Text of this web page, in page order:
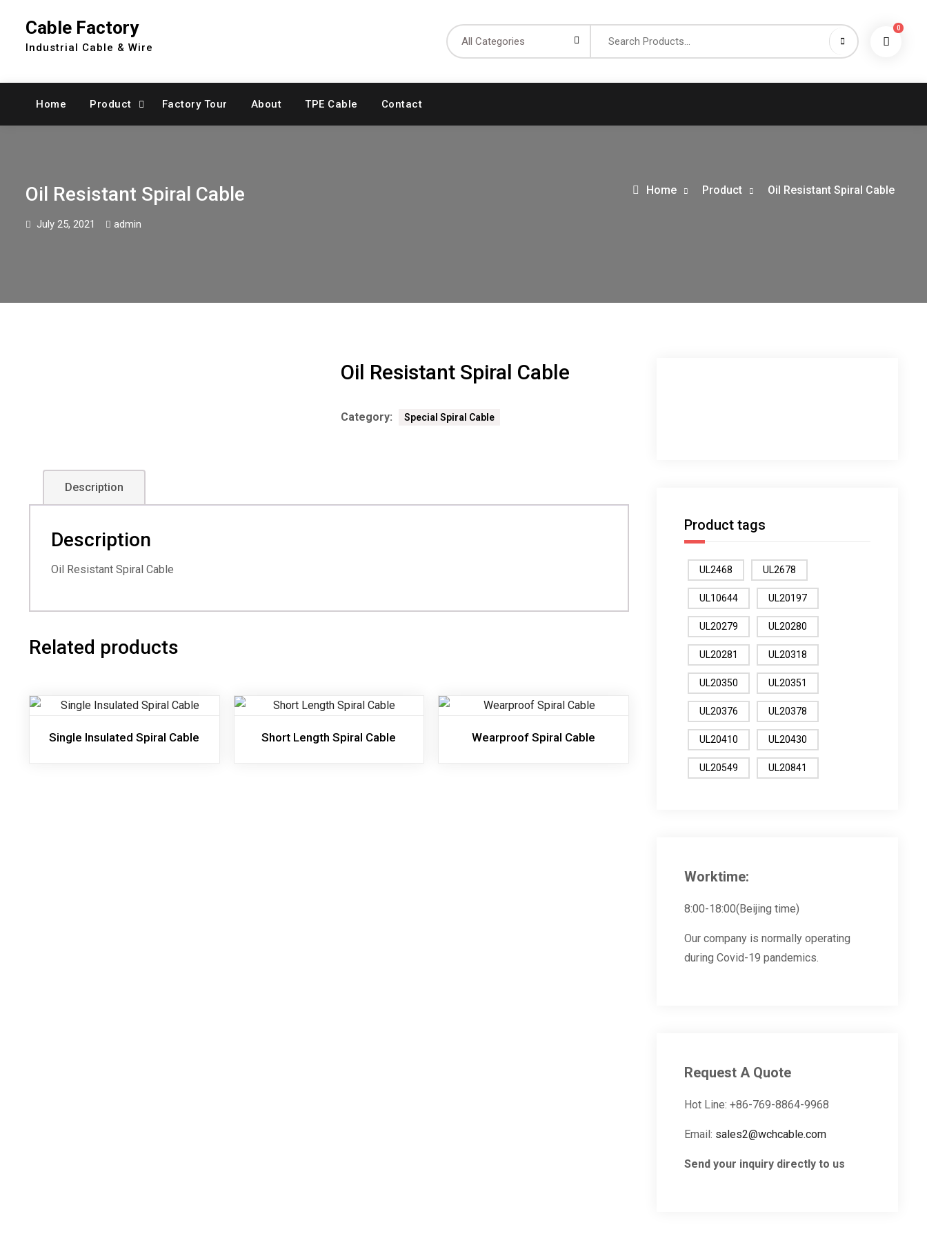
content
Cable Factory
Industrial Cable & Wire
0
Home Product Factory Tour About TPE Cable Contact
Oil Resistant Spiral Cable
July 25, 2021 admin
Home Product Oil Resistant Spiral Cable
Oil Resistant Spiral Cable
Category: Special Spiral Cable
Description
Description
Oil Resistant Spiral Cable
Related products
Single Insulated Spiral Cable Short Length Spiral Cable Wearproof Spiral Cable
Product tags
UL2468 UL2678
UL10644 UL20197
UL20279 UL20280
UL20281 UL20318
UL20350 UL20351
UL20376 UL20378
UL20410 UL20430
UL20549 UL20841
Worktime:
8:00-18:00(Beijing time)
Our company is normally operating
during Covid-19 pandemics.
Request A Quote
Hot Line: +86-769-8864-9968
Email: sales2@wchcable.com
Send your inquiry directly to us